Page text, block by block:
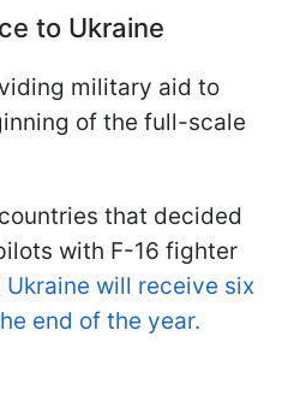
to Ukraine
military aid to
of the full-scale
that decided
with F-16 fighter
Ukraine will receive six
end of the year.